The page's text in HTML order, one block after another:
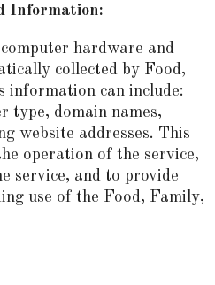
Information:
hardware and
collected by Food,
information can include:
type, domain names,
website addresses. This
operation of the service,
service, and to provide
use of the Food, Family,